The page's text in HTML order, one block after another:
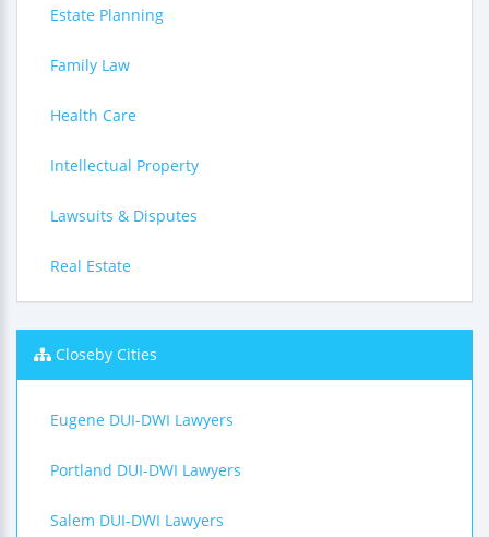
Estate Planning
Family Law
Health Care
Intellectual Property
Lawsuits & Disputes
Real Estate
Closeby Cities
Eugene DUI-DWI Lawyers
Portland DUI-DWI Lawyers
Salem DUI-DWI Lawyers